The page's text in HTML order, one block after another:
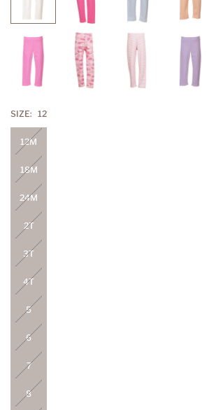
SIZE: 12
12M
18M
24M
2T
3T
4T
5
6
7
8